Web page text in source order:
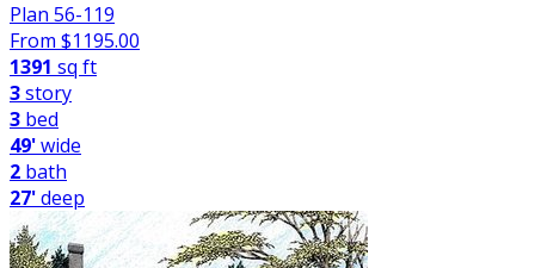
Plan 56-119
From $1195.00
1391 sq ft
3story
3 bed
49'wide
2 bath
27'deep